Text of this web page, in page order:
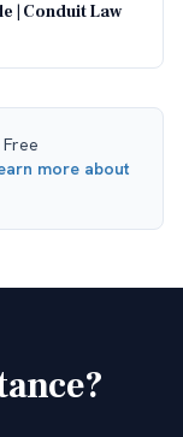
| Conduit Law
Free
more about